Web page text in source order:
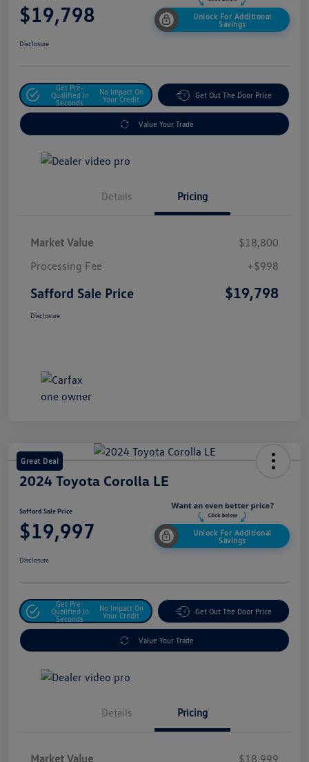
$19,798
Unlock For Additional
Savings
Disclosure
Get Pre-
Qualified In
Seconds
No Impact On
Your Credit
Get Out The Door Price
Value Your Trade
Details Pricing
Market Value
$18,800
Processing Fee
+$998
Safford Sale Price $19,798
Disclosure
Great Deal
2024 Toyota Corolla LE
Safford Sale Price
$19,997
Unlock For Additional
Savings
Disclosure
Get Pre-
Qualified In
Seconds
No Impact On
Your Credit
Get Out The Door Price
Value Your Trade
Details Pricing
Market Value
$18,999